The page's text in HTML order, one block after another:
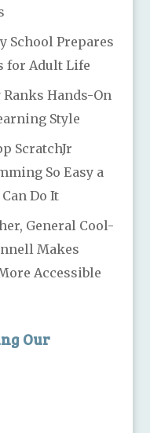
School Prepares
for Adult Life
Ranks Hands-On
Style
ScratchJr
So Easy a
Do It
General Cool-
Makes
Accessible
Our